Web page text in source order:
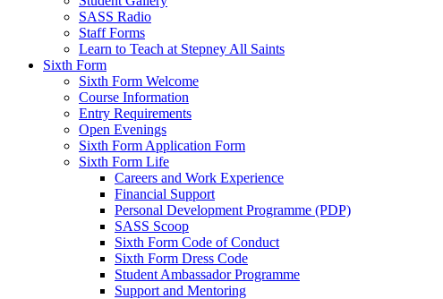
SASS Radio
Staff Forms
Learn to Teach at Stepney All Saints
Sixth Form
Sixth Form Welcome
Course Information
Entry Requirements
Open Evenings
Sixth Form Application Form
Sixth Form Life
Careers and Work Experience
Financial Support
Personal Development Programme (PDP)
SASS Scoop
Sixth Form Code of Conduct
Sixth Form Dress Code
Student Ambassador Programme
Support and Mentoring